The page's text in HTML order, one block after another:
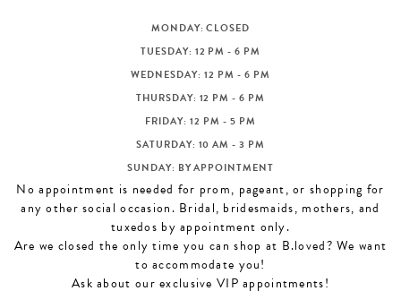
MONDAY: CLOSED
TUESDAY: 12 PM - 6 PM
WEDNESDAY: 12 PM - 6 PM
THURSDAY: 12 PM - 6 PM
FRIDAY: 12 PM - 5 PM
SATURDAY: 10 AM - 3 PM
SUNDAY: BY APPOINTMENT
No appointment is needed for prom, pageant, or shopping for
any other social occasion. Bridal, bridesmaids, mothers, and
tuxedos by appointment only.
Are we closed the only time you can shop at B.loved? We want
to accommodate you!
Ask about our exclusive VIP appointments!